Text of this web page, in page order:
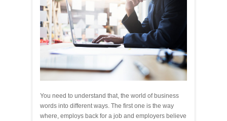
You need to understand that, the world of business
words into different ways. The first one is the way
where, employs back for a job and employers believe